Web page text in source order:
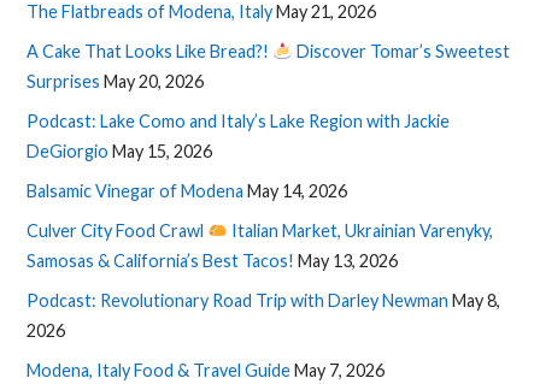
The Flatbreads of Modena, ItalyMay 21, 2026
A Cake That Looks Like Bread?!
Discover Tomar’s Sweetest
Surprises May 20, 2026
Podcast: Lake Como and Italy’s Lake Region with Jackie
DeGiorgio May 15, 2026
Balsamic Vinegar of Modena May 14, 2026
Culver City Food Crawl
Italian Market, Ukrainian Varenyky,
Samosas & California’s Best Tacos! May 13, 2026
Podcast: Revolutionary Road Trip with Darley Newman May 8,
2026
Modena, Italy Food & Travel GuideMay 7, 2026